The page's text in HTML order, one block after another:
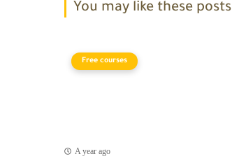
You may like these posts
Free courses
A year ago